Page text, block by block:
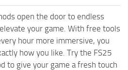
open the door to endless
your game. With free tools
hour more immersive, you
how you like. Try the FS25
to give your game a fresh touch